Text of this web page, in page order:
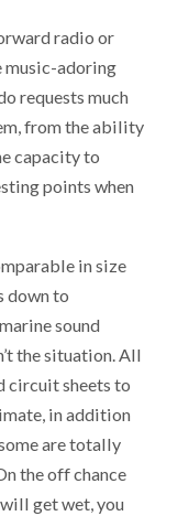
radio or
music-adoring
requests much
from the ability
capacity to
points when
in size
down to
sound
the situation. All
circuit sheets to
in addition
are totally
the off chance
get wet, you